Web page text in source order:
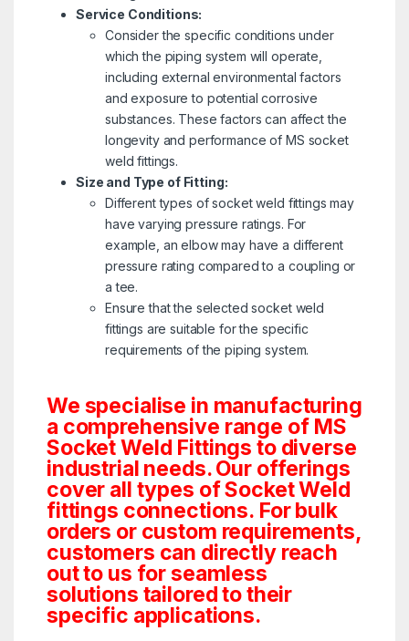
Service Conditions:
Consider the specific conditions under
which the piping system will operate,
including external environmental factors
and exposure to potential corrosive
substances. These factors can affect the
longevity and performance of MS socket
weld fittings.
Size and Type of Fitting:
Different types of socket weld fittings may
have varying pressure ratings. For
example, an elbow may have a different
pressure rating compared to a coupling or
a tee.
Ensure that the selected socket weld
fittings are suitable for the specific
requirements of the piping system.
We specialise in manufacturing
a comprehensive range of MS
Socket Weld Fittings to diverse
industrial needs. Our offerings
cover all types of Socket Weld
fittings connections. For bulk
orders or custom requirements,
customers can directly reach
out to us for seamless
solutions tailored to their
specific applications.